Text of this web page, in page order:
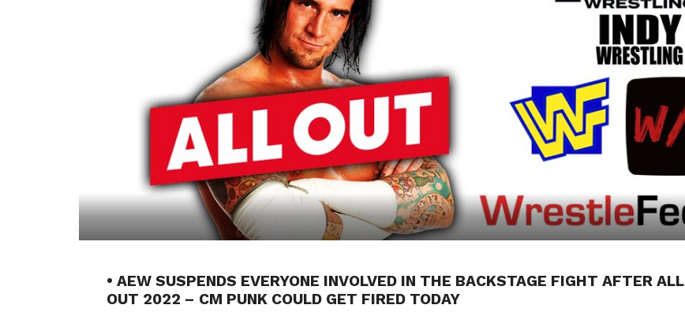
• AEW SUSPENDS EVERYONE INVOLVED IN THE BACKSTAGE FIGHT AFTER ALL
OUT 2022 – CM PUNK COULD GET FIRED TODAY